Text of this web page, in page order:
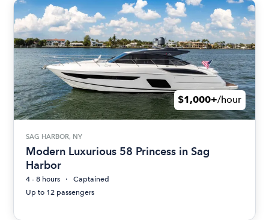
$1,000+/hour
SAG HARBOR, NY
Modern Luxurious 58 Princess in Sag
Harbor
4 - 8 hours
Captained
Up to 12 passengers